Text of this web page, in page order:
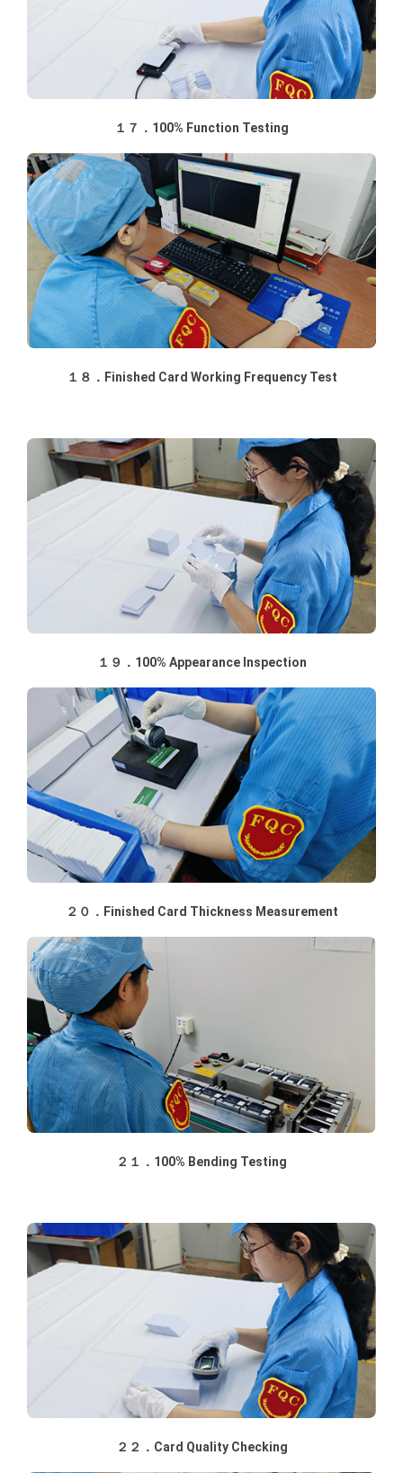
１７．100% Function Testing
１８．Finished Card Working Frequency Test
１９．100% Appearance Inspection
２０．Finished Card Thickness Measurement
２１．100% Bending Testing
２２．Card Quality Checking